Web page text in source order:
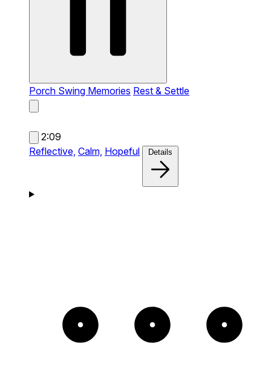
Porch Swing Memories Rest & Settle
2:09
Reflective, Calm, Hopeful Details